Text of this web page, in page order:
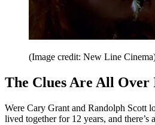
(Image credit: New Line
The Clues Are All
Were Cary Grant and Randolph Scott
lived together for 12 years, and there’s